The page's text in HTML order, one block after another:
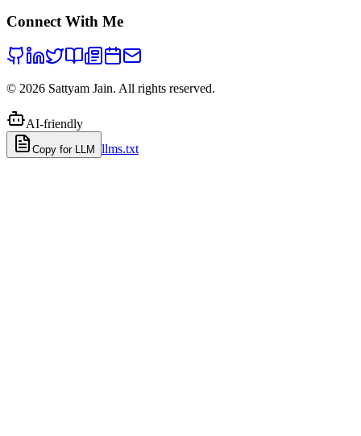
Connect With Me
© 2026 Sattyam Jain. All rights reserved.
AI-friendly
Copy for LLM llms.txt